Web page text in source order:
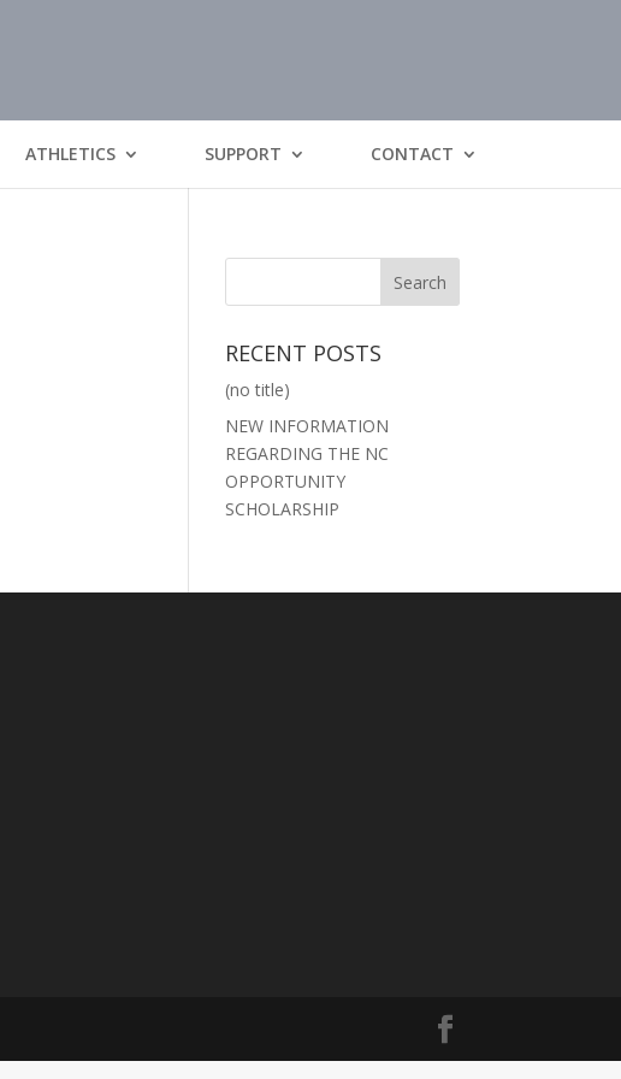
ATHLETICS SUPPORT CONTACT
RECENT POSTS
(no title)
NEW INFORMATION
REGARDING THE NC
OPPORTUNITY
SCHOLARSHIP